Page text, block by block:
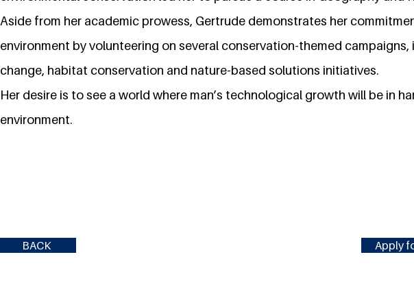
Aside from her academic prowess, Gertrude demonstrates her
environment by volunteering on several conservation-themed
change, habitat conservation and nature-based solutions initiatives.
Her desire is to see a world where man’s technological growth will be in
environment.
BACK Apply